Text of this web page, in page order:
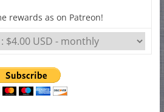
rewards as on Patreon!